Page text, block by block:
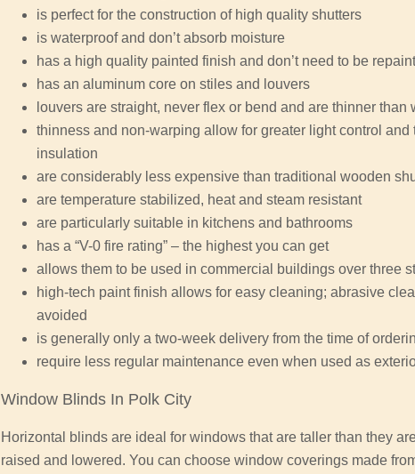
is perfect for the construction of high quality shutters
is waterproof and don’t absorb moisture
has a high quality painted finish and don’t need to be
has an aluminum core on stiles and louvers
louvers are straight, never flex or bend and are thinner than
thinness and non-warping allow for greater light control and
insulation
are considerably less expensive than traditional wooden
are temperature stabilized, heat and steam resistant
are particularly suitable in kitchens and bathrooms
has a “V-0 fire rating” – the highest you can get
allows them to be used in commercial buildings over three
high-tech paint finish allows for easy cleaning; abrasive
avoided
is generally only a two-week delivery from the time of
require less regular maintenance even when used as
Window Blinds In Polk City
Horizontal blinds are ideal for windows that are taller than they
raised and lowered. You can choose window coverings made